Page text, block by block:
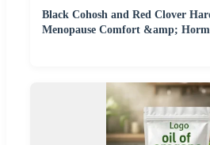
Black Cohosh and Red Clover
Menopause Comfort &amp;